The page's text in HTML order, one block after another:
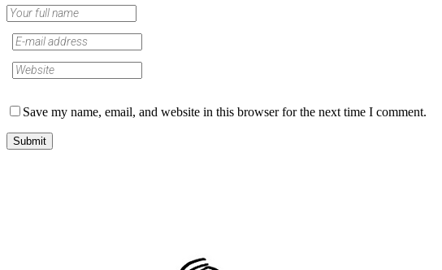
Save my name, email, and website in this browser for the next time I comment.